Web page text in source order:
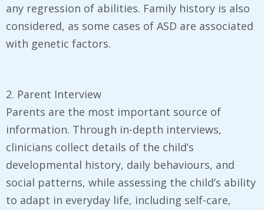
any regression of abilities. Family history is also
considered, as some cases of ASD are associated
with genetic factors.
2. Parent Interview
Parents are the most important source of
information. Through in-depth interviews,
clinicians collect details of the child’s
developmental history, daily behaviours, and
social patterns, while assessing the child’s ability
to adapt in everyday life, including self-care,